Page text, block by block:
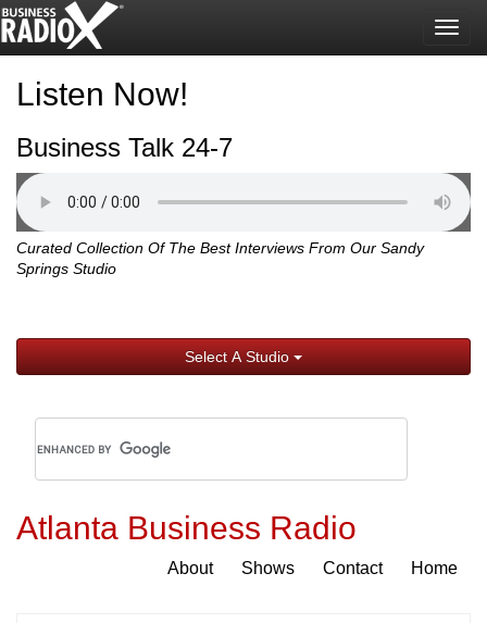
Listen Now!
Business Talk 24-7
Curated Collection Of The Best Interviews From Our Sandy
Springs Studio
Select A Studio
Atlanta Business Radio
About Shows Contact Home